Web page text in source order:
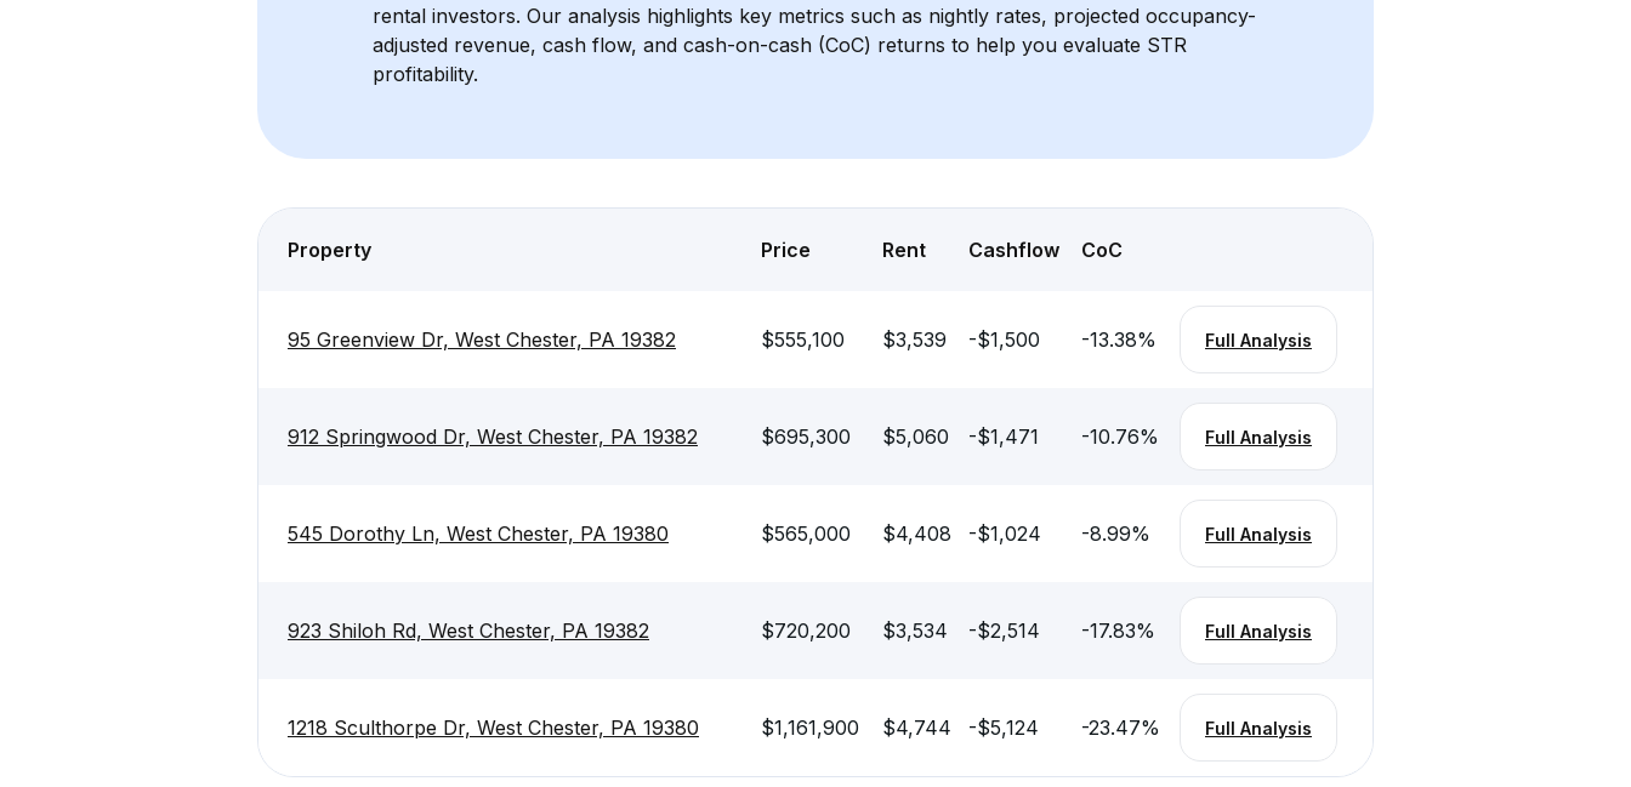
rental investors. Our analysis highlights key metrics such as nightly rates, projected occupancy-
adjusted revenue, cash flow, and cash-on-cash (CoC) returns to help you evaluate STR
profitability.
Property Price Rent Cashflow CoC
95 Greenview Dr, West Chester, PA 19382 $555,100 $3,539 -$1,500 -13.38% Full Analysis
912 Springwood Dr, West Chester, PA 19382 $695,300 $5,060 -$1,471 -10.76% Full Analysis
545 Dorothy Ln, West Chester, PA 19380 $565,000 $4,408 -$1,024 -8.99% Full Analysis
923 Shiloh Rd, West Chester, PA 19382 $720,200 $3,534 -$2,514 -17.83% Full Analysis
1218 Sculthorpe Dr, West Chester, PA 19380 $1,161,900 $4,744 -$5,124 -23.47% Full Analysis